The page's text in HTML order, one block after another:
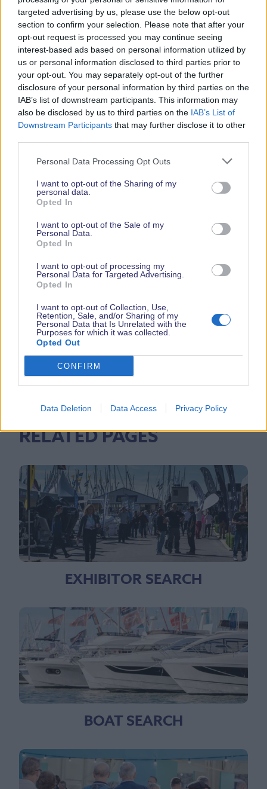
targeted advertising by us, please use the below opt-out
section to confirm your selection. Please note that after your
opt-out request is processed you may continue seeing
interest-based ads based on personal information utilized by
us or personal information disclosed to third parties prior to
your opt-out. You may separately opt-out of the further
disclosure of your personal information by third parties on the
IAB’s list of downstream participants. This information may
also be disclosed by us to third parties on the IAB’s List of
Downstream Participants that may further disclose it to other
Personal Data Processing Opt Outs
I want to opt-out of the Sharing of my
personal data.
Opted In
I want to opt-out of the Sale of my
Personal Data.
Opted In
I want to opt-out of processing my
Personal Data for Targeted Advertising.
Opted In
I want to opt-out of Collection, Use,
Retention, Sale, and/or Sharing of my
Personal Data that Is Unrelated with the
Purposes for which it was collected.
Opted Out
CONFIRM
Data Deletion Data Access Privacy Policy
Email
Email us
Phone Number
+44 (0)1227 741741
Website
icomuk.co.uk/
PR Contact
ianl@icomuk.co.uk
07775815500
Facebook
Twitter
Tiktok
Youtube
LinkedIn
Instagram
RELATED PAGES
EXHIBITOR SEARCH
BOAT SEARCH